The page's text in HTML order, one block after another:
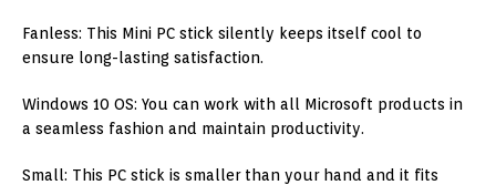
Fanless: This Mini PC stick silently keeps itself cool to
ensure long-lasting satisfaction.
Windows 10 OS: You can work with all Microsoft products in
a seamless fashion and maintain productivity.
Small: This PC stick is smaller than your hand and it fits